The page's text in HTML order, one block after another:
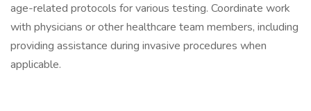
age-related protocols for various testing. Coordinate work
with physicians or other healthcare team members, including
providing assistance during invasive procedures when
applicable.